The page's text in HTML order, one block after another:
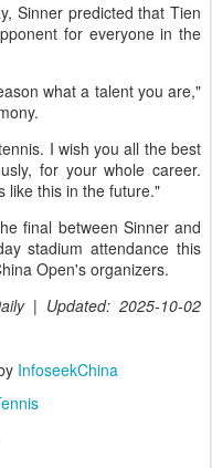
Sinner predicted that Tien
for everyone in the
what a talent you are,"
I wish you all the best
for your whole career.
like this in the future."
final between Sinner and
stadium attendance this
Open's organizers.
| Updated: 2025-10-02
InfoseekChina